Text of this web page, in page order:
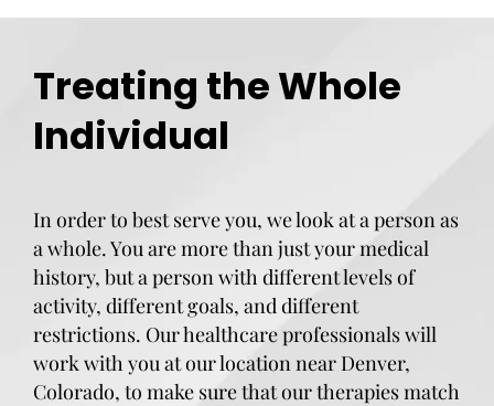
Treating the Whole
Individual
In order to best serve you, we look at a person as
a whole. You are more than just your medical
history, but a person with different levels of
activity, different goals, and different
restrictions. Our healthcare professionals will
work with you at our location near Denver,
Colorado, to make sure that our therapies match